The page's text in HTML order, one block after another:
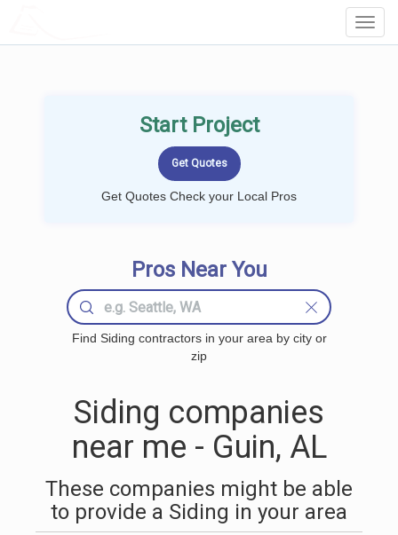
Start Project
Get Quotes Check your Local Pros
Pros Near You
Find Siding contractors in your area by city or
zip
Siding companies
near me - Guin, AL
These companies might be able
to provide a Siding in your area